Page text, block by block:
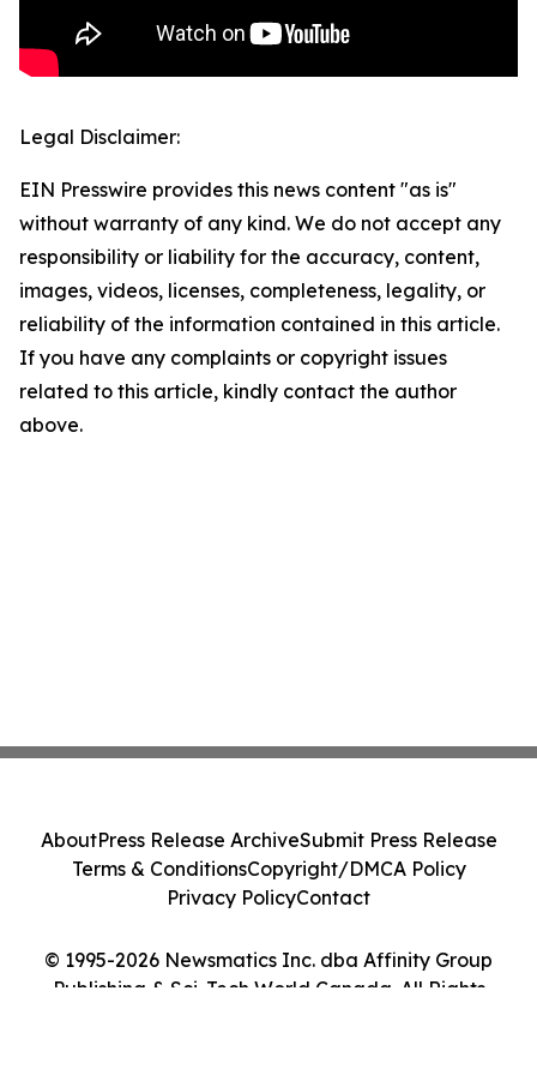
Legal Disclaimer:
EIN Presswire provides this news content "as is"
without warranty of any kind. We do not accept any
responsibility or liability for the accuracy, content,
images, videos, licenses, completeness, legality, or
reliability of the information contained in this article.
If you have any complaints or copyright issues
related to this article, kindly contact the author
above.
© 1995-2026 Newsmatics Inc. dba Affinity Group
Publishing & Sci-Tech World Canada. All Rights
AboutPress Release ArchiveSubmit Press Release
Terms & ConditionsCopyright/DMCA Policy
Privacy PolicyContact